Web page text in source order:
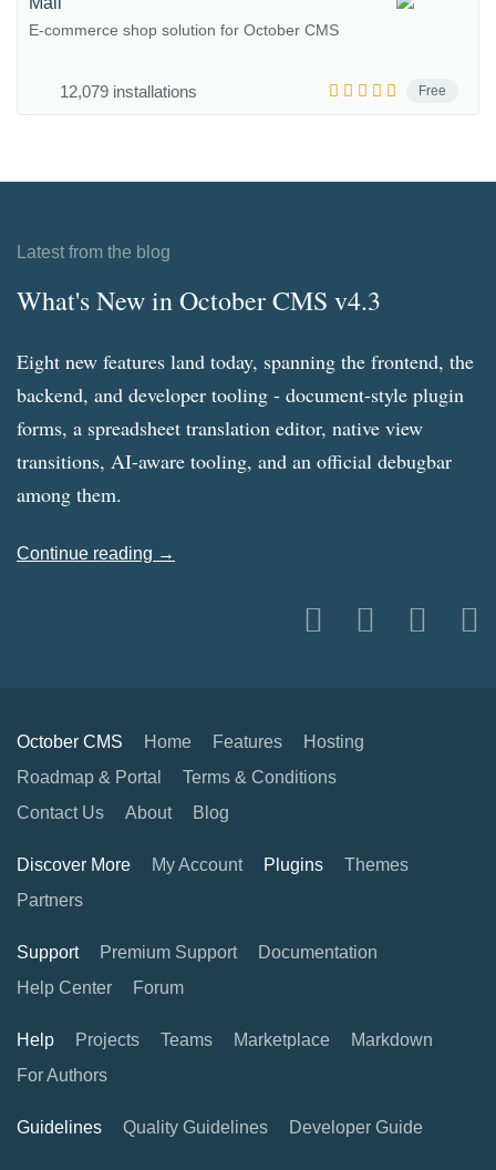
Free
E-commerce shop solution for October CMS
12,079 installations
Latest from the blog
What's New in October CMS v4.3
Eight new features land today, spanning the frontend, the
backend, and developer tooling - document-style plugin
forms, a spreadsheet translation editor, native view
transitions, AI-aware tooling, and an official debugbar
among them.
Continue reading →
October CMS Home Features
Hosting
Roadmap & Portal
Terms & Conditions
Contact Us
About Blog
Discover More My Account Plugins
Themes
Partners
Support Premium Support
Documentation
Help Center
Forum
Help Projects Teams Marketplace
Markdown
For Authors
Guidelines Quality Guidelines Developer Guide